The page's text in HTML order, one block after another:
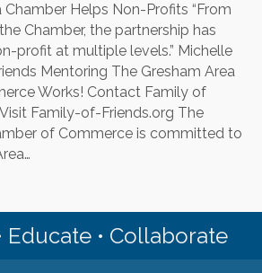
Profits
Chamber Helps Non-Profits “From
Chamber, the partnership has
profit at multiple levels.” Michelle
Mentoring The Gresham Area
Works! Contact Family of
Family-of-Friends.org The
of Commerce is committed to
Educate • Collaborate